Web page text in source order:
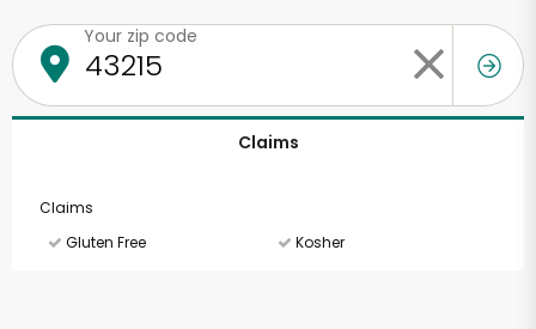
Your zip code
Claims
Claims
Gluten Free
Kosher